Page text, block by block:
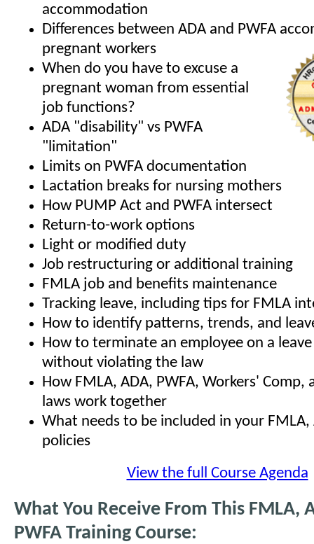
accommodation
Differences between ADA and PWFA
pregnant workers
When do you have to excuse a
pregnant woman from essential
job functions?
ADA "disability" vs PWFA
"limitation"
Limits on PWFA documentation
Lactation breaks for nursing mothers
How PUMP Act and PWFA intersect
Return-to-work options
Light or modified duty
Job restructuring or additional training
FMLA job and benefits maintenance
Tracking leave, including tips for FMLA
How to identify patterns, trends, and
How to terminate an employee on a
without violating the law
How FMLA, ADA, PWFA, Workers' Comp,
laws work together
What needs to be included in your FMLA,
policies
View the full Course Agenda
What You Receive From This FMLA,
PWFA Training Course: